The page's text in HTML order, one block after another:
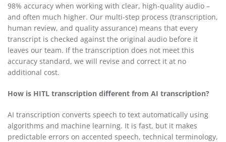
98% accuracy when working with clear, high-quality audio –
and often much higher. Our multi-step process (transcription,
human review, and quality assurance) means that every
transcript is checked against the original audio before it
leaves our team. If the transcription does not meet this
accuracy standard, we will revise and correct it at no
additional cost.
How is HITL transcription different from AI transcription?
AI transcription converts speech to text automatically using
algorithms and machine learning. It is fast, but it makes
predictable errors on accented speech, technical terminology,